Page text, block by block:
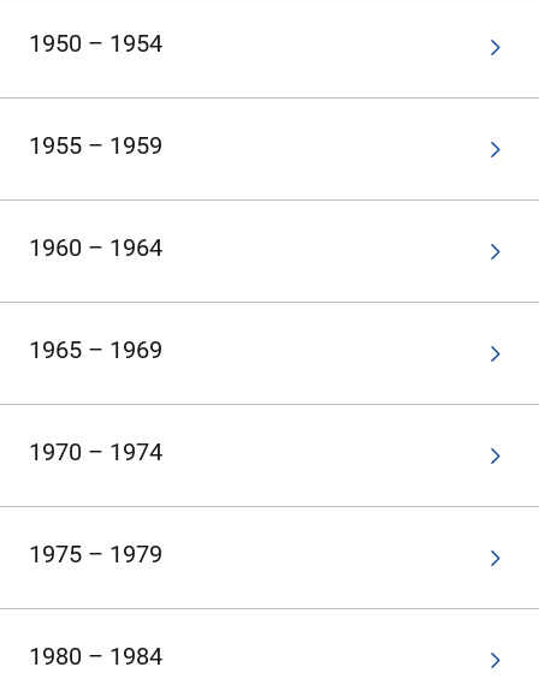
1950 – 1954
1955 – 1959
1960 – 1964
1965 – 1969
1970 – 1974
1975 – 1979
1980 – 1984